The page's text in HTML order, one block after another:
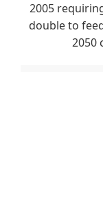
2005
double to
2050